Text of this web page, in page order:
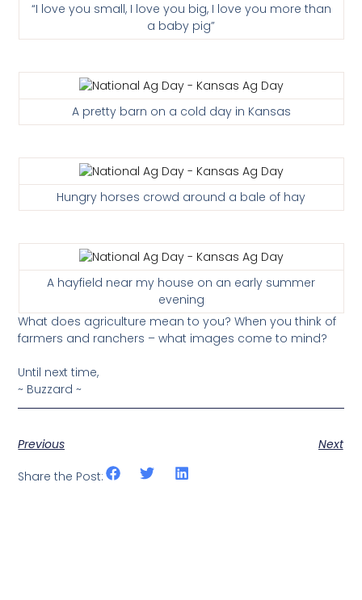
“I love you small, I love you big, I love you more than
a baby pig”
A pretty barn on a cold day in Kansas
Hungry horses crowd around a bale of hay
A hayfield near my house on an early summer
evening
What does agriculture mean to you? When you think of
farmers and ranchers – what images come to mind?
Until next time,
~ Buzzard ~
Previous
Next
Share the Post: